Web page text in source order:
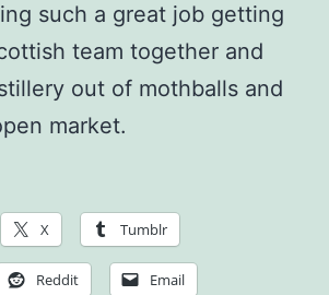
such a great job getting
team together and
out of mothballs and
market.
X Tumblr
Reddit Email